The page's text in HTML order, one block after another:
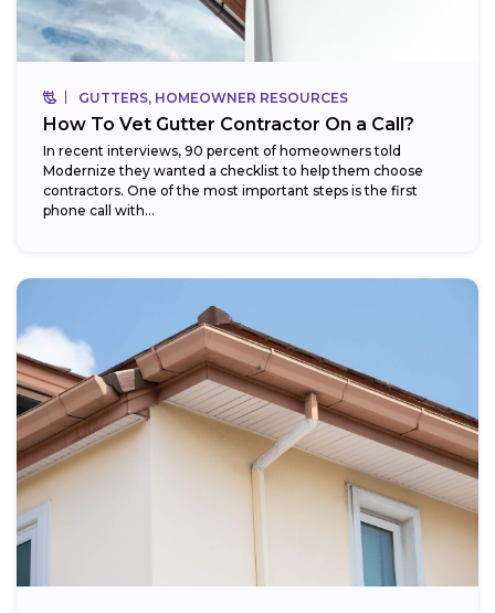
GUTTERS, HOMEOWNER RESOURCES
How To Vet Gutter Contractor On a Call?
In recent interviews, 90 percent of homeowners told
Modernize they wanted a checklist to help them choose
contractors. One of the most important steps is the first
phone call with...